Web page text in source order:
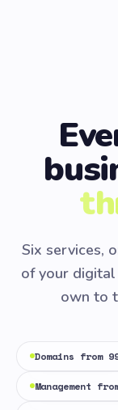
Six services,
of your
own to
Domains from
Management